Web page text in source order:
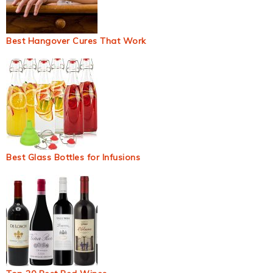
Best Hangover Cures That Work
Best Glass Bottles for Infusions